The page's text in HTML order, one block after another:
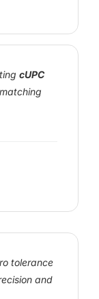
cUPC
tolerance
and